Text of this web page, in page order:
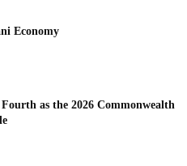
Economy
as the 2026 Commonwealth